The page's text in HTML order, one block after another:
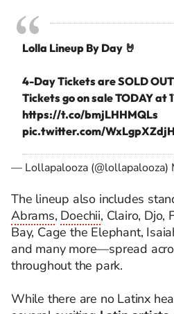
Lolla Lineup By Day 🤘⁣
4-Day Tickets are SOLD
Tickets go on sale TODAY at
https://t.co/bmjLHHMQLs
pic.twitter.com/WxLgpXZdjH
— Lollapalooza (@lollapalooza)
The lineup also includes
Abrams, Doechii, Clairo, Djo,
Bay, Cage the Elephant,
and many more—spread
throughout the park.
While there are no Latinx